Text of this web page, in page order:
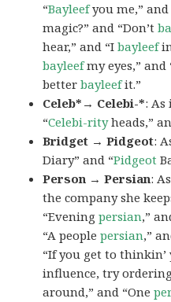
“Bayleefyou me,”
magic?” and “Don’t
hear,” and “Ibayleef
bayleefmy eyes,”
betterbayleefit.”
Celeb*→ Celebi-*: As
“Celebi-rityheads,”
Bridget → Pidgeot:
Diary” and “Pidgeot
Person → Persian:
the company she
“Eveningpersian,”
“A peoplepersian,”
“If you get to thinkin’
influence, try
around,” and “One